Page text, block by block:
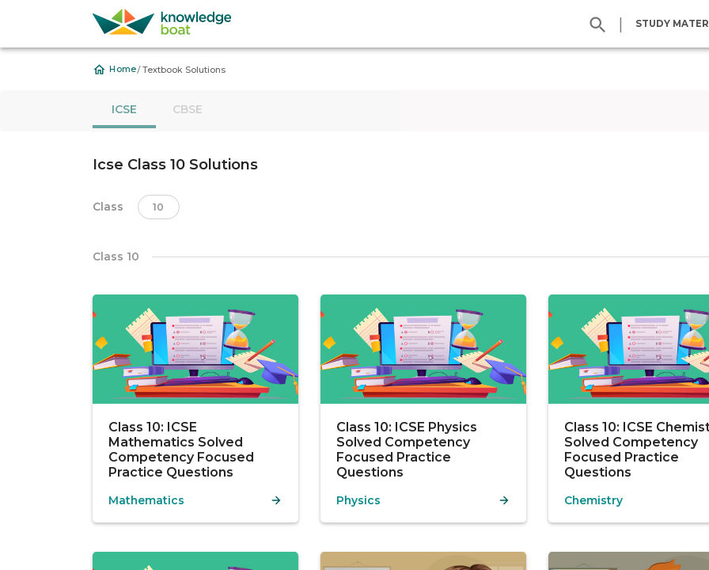
| STUDY
Home/Textbook Solutions
ICSE CBSE
Icse Class 10 Solutions
Class 10
Class 10
Class 10: ICSE
Mathematics Solved
Competency Focused
Practice Questions
Mathematics
Class 10: ICSE Physics
Solved Competency
Focused Practice
Questions
Physics
Class 10: ICSE
Solved Competency
Focused Practice
Questions
Chemistry